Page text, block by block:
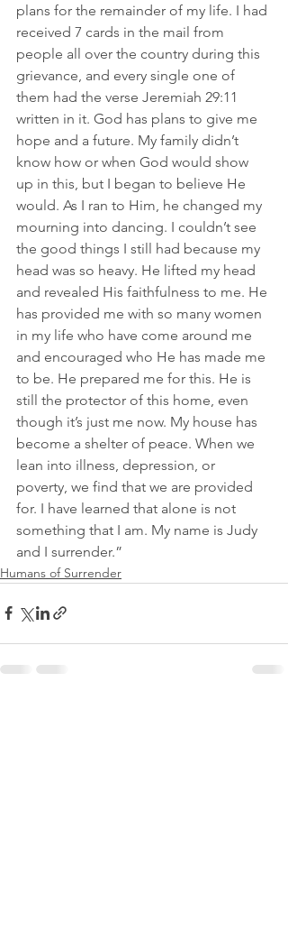
plans for the remainder of my life. I had
received 7 cards in the mail from
people all over the country during this
grievance, and every single one of
them had the verse Jeremiah 29:11
written in it. God has plans to give me
hope and a future. My family didn’t
know how or when God would show
up in this, but I began to believe He
would. As I ran to Him, he changed my
mourning into dancing. I couldn’t see
the good things I still had because my
head was so heavy. He lifted my head
and revealed His faithfulness to me. He
has provided me with so many women
in my life who have come around me
and encouraged who He has made me
to be. He prepared me for this. He is
still the protector of this home, even
though it’s just me now. My house has
become a shelter of peace. When we
lean into illness, depression, or
poverty, we find that we are provided
for. I have learned that alone is not
something that I am. My name is Judy
and I surrender.”
Humans of Surrender